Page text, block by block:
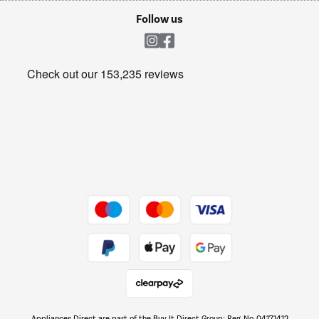
Get the look for less
Follow us